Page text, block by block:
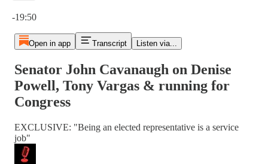
-19:50
Open in app Transcript Listen via...
Senator John Cavanaugh on Denise
Powell, Tony Vargas & running for
Congress
EXCLUSIVE: "Being an elected representative is a service
job"